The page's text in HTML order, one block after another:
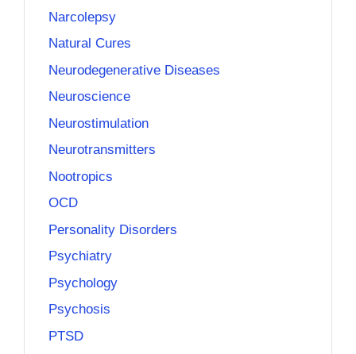
Narcolepsy
Natural Cures
Neurodegenerative Diseases
Neuroscience
Neurostimulation
Neurotransmitters
Nootropics
OCD
Personality Disorders
Psychiatry
Psychology
Psychosis
PTSD